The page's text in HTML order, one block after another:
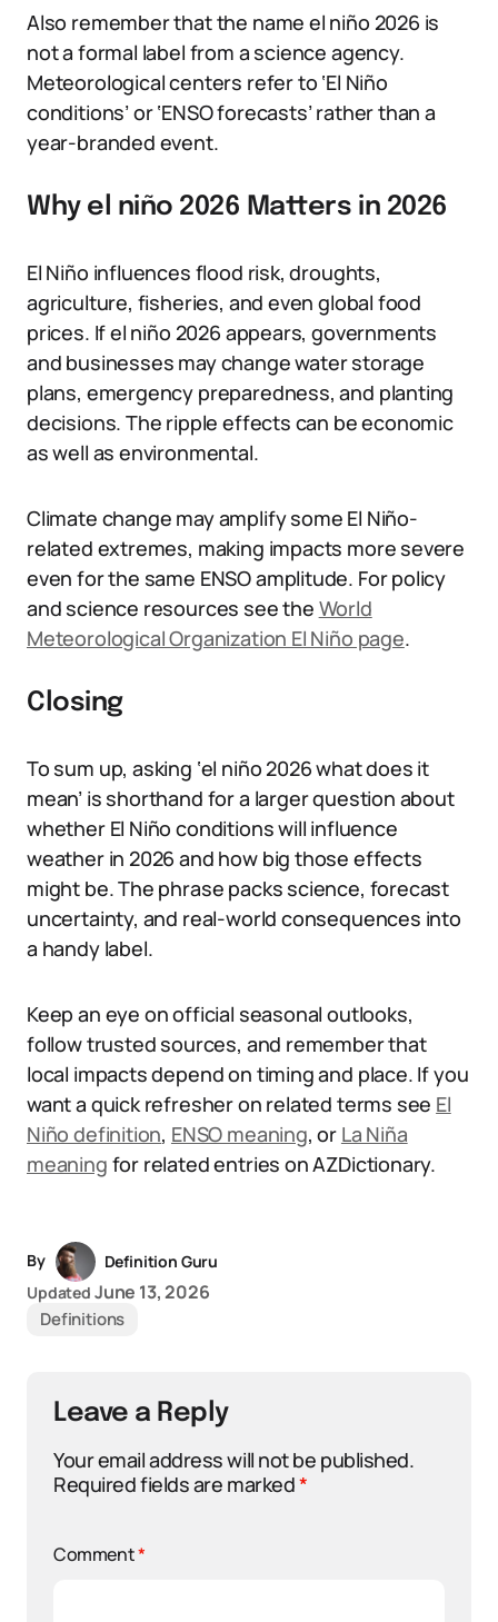
Also remember that the name el niño 2026 is
not a formal label from a science agency.
Meteorological centers refer to ‘El Niño
conditions’ or ‘ENSO forecasts’ rather than a
year-branded event.
Why el niño 2026 Matters in 2026
El Niño influences flood risk, droughts,
agriculture, fisheries, and even global food
prices. If el niño 2026 appears, governments
and businesses may change water storage
plans, emergency preparedness, and planting
decisions. The ripple effects can be economic
as well as environmental.
Climate change may amplify some El Niño-
related extremes, making impacts more severe
even for the same ENSO amplitude. For policy
and science resources see the World
Meteorological Organization El Niño page.
Closing
To sum up, asking ‘el niño 2026 what does it
mean’ is shorthand for a larger question about
whether El Niño conditions will influence
weather in 2026 and how big those effects
might be. The phrase packs science, forecast
uncertainty, and real-world consequences into
a handy label.
Keep an eye on official seasonal outlooks,
follow trusted sources, and remember that
local impacts depend on timing and place. If you
want a quick refresher on related terms see El
Niño definition, ENSO meaning, or La Niña
meaning for related entries on AZDictionary.
By
Definition Guru
Updated June 13, 2026
Definitions
Leave a Reply
Your email address will not be published.
Required fields are marked*
Comment*